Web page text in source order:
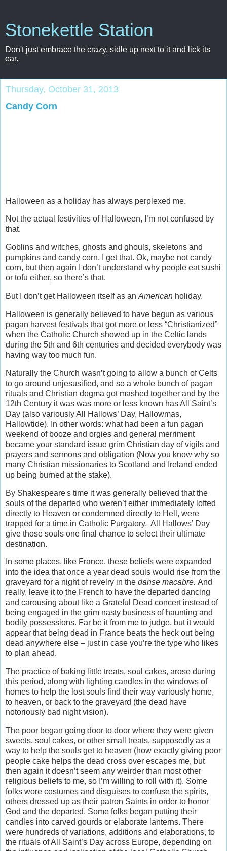
Stonekettle Station
Don't just embrace the crazy, sidle up next to it and lick its
ear.
Thursday, October 31, 2013
Candy Corn
Halloween as a holiday has always perplexed me.
Not the actual festivities of Halloween, I’m not confused by
that.
Goblins and witches, ghosts and ghouls, skeletons and
pumpkins and candy corn. I get that. Ok, maybe not candy
corn, but then again I don’t understand why people eat sushi
or tofu either, so there’s that.
But I don’t get Halloween itself as an American holiday.
Halloween is generally believed to have begun as various
pagan harvest festivals that got more or less “Christianized”
when the Catholic Church showed up in the Celtic lands
during the 5th and 6th centuries and decided everybody was
having way too much fun.
Naturally the Church wasn’t going to allow a bunch of Celts
to go around unjesusified, and so a whole bunch of pagan
rituals and Christian dogma got mashed together and by the
12th Century it was was more or less known has All Saint’s
Day (also variously All Hallows’ Day, Hallowmas,
Hallowtide). In other words: what had been a fun pagan
weekend of booze and orgies and general merriment
became your standard issue grim Christian day of vigils and
prayers and sermons and obligation (Now you know why so
many Christian missionaries to Scotland and Ireland ended
up being burned at the stake).
By Shakespeare's time it was generally believed that the
souls of the departed who weren’t either immediately lofted
directly to Heaven or condemned directly to Hell, were
trapped for a time in Catholic Purgatory. All Hallows’ Day
give those souls one final chance to select their ultimate
destination.
In some places, like France, these beliefs were expanded
into the idea that once a year dead souls would rise from the
graveyard for a night of revelry in the danse macabre. And
really, leave it to the French to have the departed dancing
and carousing about like a Grateful Dead concert instead of
being engaged in the grim nasty business of haunting and
bodily possessions. Far be it from me to judge, but it would
appear that being dead in France beats the heck out being
dead anywhere else – just in case you’re the type who likes
to plan ahead.
The practice of baking little treats, soul cakes, arose during
this period, along with lighting candles in the windows of
homes to help the lost souls find their way variously home,
to heaven, or back to the graveyard (the dead have
notoriously bad night vision).
The poor began going door to door where they were given
sweets, soul cakes, or other small treats, supposedly as a
way to help the souls get to heaven (how exactly giving poor
people cake helps the dead cross over escapes me, but
then again it doesn’t seem any weirder than most other
religious beliefs to me, so I’m willing to roll with it). Some
folks wore costumes and disguises to confuse the spirits,
others dressed up as their patron Saints in order to honor
God and the departed. Some folks began putting their
candles into carved gourds or elaborate lanterns. There
were hundreds of variations, additions and elaborations, to
the rituals of All Saint’s Day across Europe, depending on